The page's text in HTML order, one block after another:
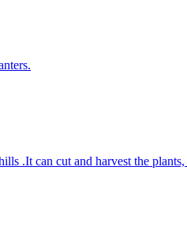
.It can cut and harvest the